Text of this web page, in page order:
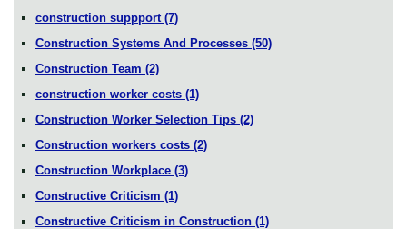
construction suppport (7)
Construction Systems And Processes (50)
Construction Team (2)
construction worker costs (1)
Construction Worker Selection Tips (2)
Construction workers costs (2)
Construction Workplace (3)
Constructive Criticism (1)
Constructive Criticism in Construction (1)